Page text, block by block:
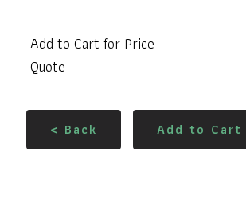
Add to Cart for Price
Quote
< Back Add to Cart